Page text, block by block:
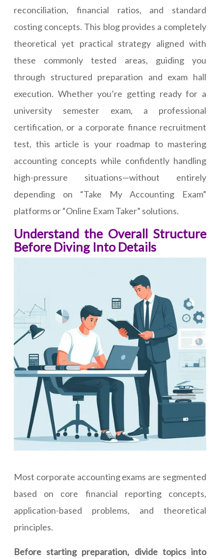
reconciliation, financial ratios, and standard
costing concepts. This blog provides a completely
theoretical yet practical strategy aligned with
these commonly tested areas, guiding you
through structured preparation and exam hall
execution. Whether you’re getting ready for a
university semester exam, a professional
certification, or a corporate finance recruitment
test, this article is your roadmap to mastering
accounting concepts while confidently handling
high-pressure situations—without entirely
depending on “Take My Accounting Exam”
platforms or “Online Exam Taker” solutions.
Understand the Overall Structure
Before Diving Into Details
Most corporate accounting exams are segmented
based on core financial reporting concepts,
application-based problems, and theoretical
principles.
Before starting preparation, divide topics into